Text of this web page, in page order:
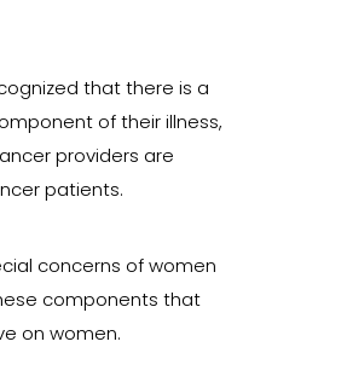
that there is a
of their illness,
providers are
patients.
concerns of women
components that
on women.